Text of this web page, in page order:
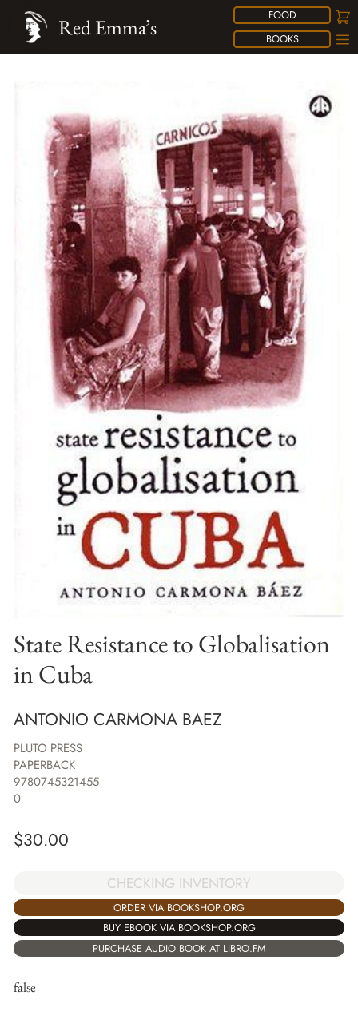
FOOD
BOOKS
Red Emma’s
State Resistance to Globalisation
in Cuba
ANTONIO CARMONA BAEZ
PLUTO PRESS
PAPERBACK
9780745321455
0
$30.00
CHECKING INVENTORY
ORDER VIA BOOKSHOP.ORG
BUY EBOOK VIA BOOKSHOP.ORG
PURCHASE AUDIO BOOK AT LIBRO.FM
false